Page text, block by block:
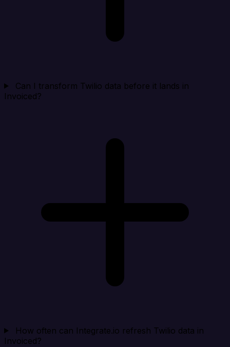
Can I transform Twilio data before it lands in
Invoiced?
How often can Integrate.io refresh Twilio data in
Invoiced?